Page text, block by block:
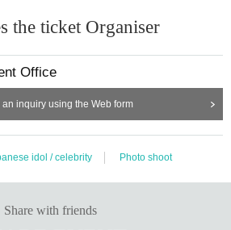
the ticket Organiser
Office
an inquiry using the Web form
idol / celebrity Photo shoot
Share with friends